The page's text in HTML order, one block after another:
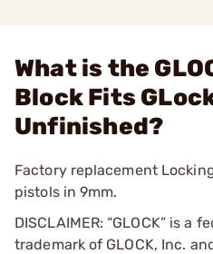
What is the
Block Fits
Unfinished?
Factory replacement
pistols in 9mm.
DISCLAIMER: “GLOCK” is a
trademark of GLOCK, Inc.